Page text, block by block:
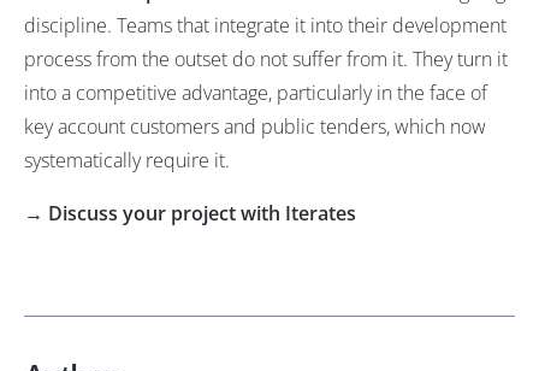
discipline. Teams that integrate it into their development
process from the outset do not suffer from it. They turn it
into a competitive advantage, particularly in the face of
key account customers and public tenders, which now
systematically require it.
→ Discuss your project with Iterates